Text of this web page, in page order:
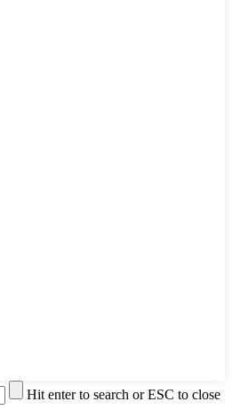
Hit enter to search or ESC to close